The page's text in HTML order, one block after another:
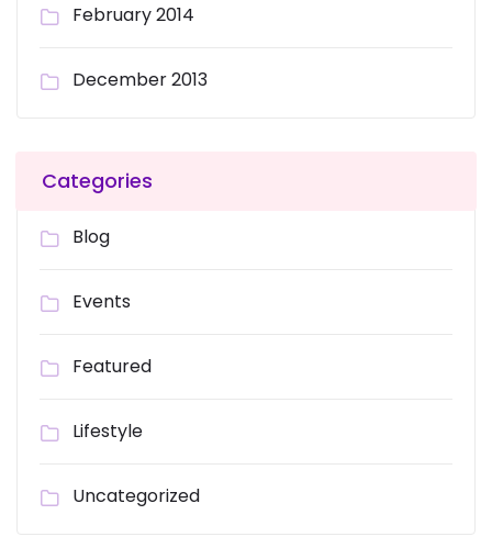
February 2014
December 2013
Categories
Blog
Events
Featured
Lifestyle
Uncategorized